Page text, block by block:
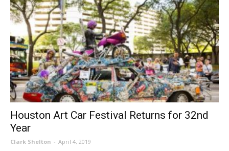
Houston Art Car Festival Returns for 32nd
Year
Clark Shelton - April 4, 2019